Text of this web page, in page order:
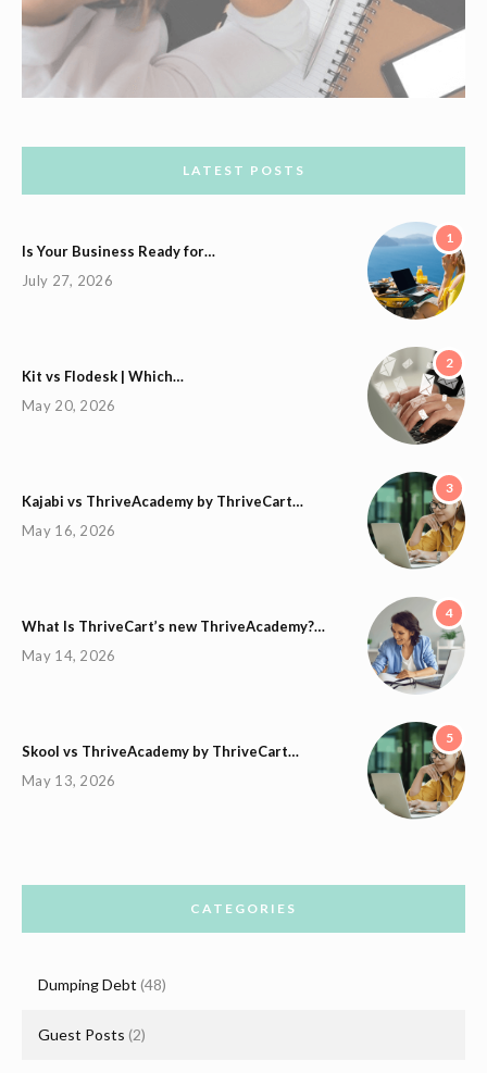
LATEST POSTS
1
Is Your Business Ready for…
July 27, 2026
2
Kit vs Flodesk | Which…
May 20, 2026
3
Kajabi vs ThriveAcademy by ThriveCart…
May 16, 2026
4
What Is ThriveCart’s new ThriveAcademy?…
May 14, 2026
5
Skool vs ThriveAcademy by ThriveCart…
May 13, 2026
CATEGORIES
Dumping Debt (48)
Guest Posts (2)